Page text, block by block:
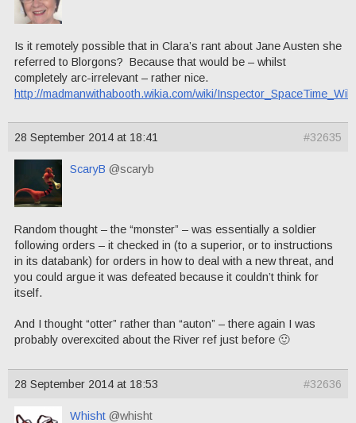
Is it remotely possible that in Clara’s rant about Jane Austen she
referred to Blorgons? Because that would be – whilst
completely arc-irrelevant – rather nice.
http://madmanwithabooth.wikia.com/wiki/Inspector_SpaceTime_Wiki
28 September 2014 at 18:41 #32635
ScaryB @scaryb
Random thought – the “monster” – was essentially a soldier
following orders – it checked in (to a superior, or to instructions
in its databank) for orders in how to deal with a new threat, and
you could argue it was defeated because it couldn’t think for
itself.
And I thought “otter” rather than “auton” – there again I was
probably overexcited about the River ref just before 🙂
28 September 2014 at 18:53 #32636
Whisht @whisht